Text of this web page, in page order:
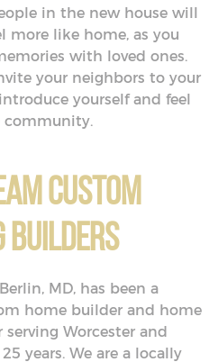
in the new house will
more like home, as you
with loved ones.
your neighbors to your
yourself and feel
community.
Custom
Builders
MD, has been a
home builder and home
Worcester and
years. We are a locally